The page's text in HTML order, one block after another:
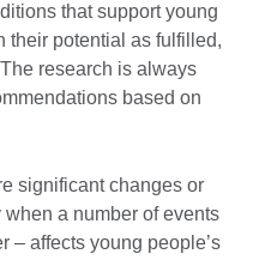
that support young
their potential as fulfilled,
research is always
based on
significant changes or
a number of events
– affects young people’s